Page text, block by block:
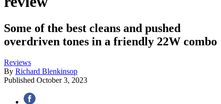
Some of the best cleans and pushed
overdriven tones in a friendly 22W combo
Reviews
By Richard Blenkinsop
Published October 3, 2023